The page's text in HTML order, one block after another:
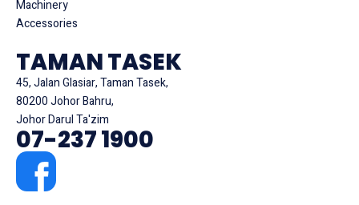
Machinery
Accessories
TAMAN TASEK
45, Jalan Glasiar, Taman Tasek,
80200 Johor Bahru,
Johor Darul Ta'zim
07-237 1900